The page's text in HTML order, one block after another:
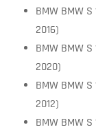
BMW BMW S
2016)
BMW BMW S
2020)
BMW BMW S
2012)
BMW BMW S